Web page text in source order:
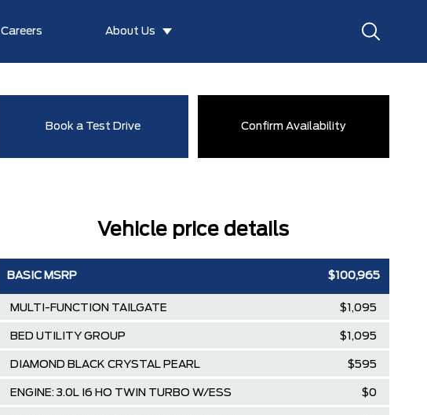
Careers About Us
Book a Test Drive Confirm Availability
Vehicle price details
BASIC MSRP $100,965
MULTI-FUNCTION TAILGATE $1,095
BED UTILITY GROUP $1,095
DIAMOND BLACK CRYSTAL PEARL $595
ENGINE: 3.0L I6 HO TWIN TURBO W/ESS $0